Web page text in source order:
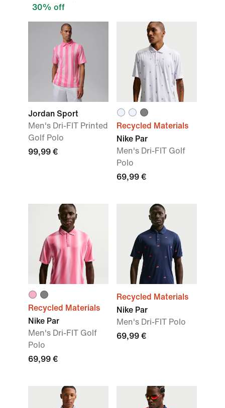
30% off
Jordan Sport
Men's Dri-FIT Printed
Golf Polo
99,99 €
Recycled Materials
Nike Par
Men's Dri-FIT Golf
Polo
69,99 €
Recycled Materials
Nike Par
Men's Dri-FIT Golf
Polo
69,99 €
Recycled Materials
Nike Par
Men's Dri-FIT Polo
69,99 €